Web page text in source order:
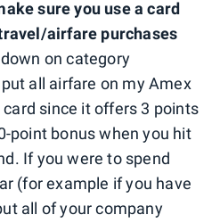
sure you use a card
airfare purchases
on category
all airfare on my Amex
card since it offers 3 points
point bonus when you hit
If you were to spend
(for example if you have
all of your company